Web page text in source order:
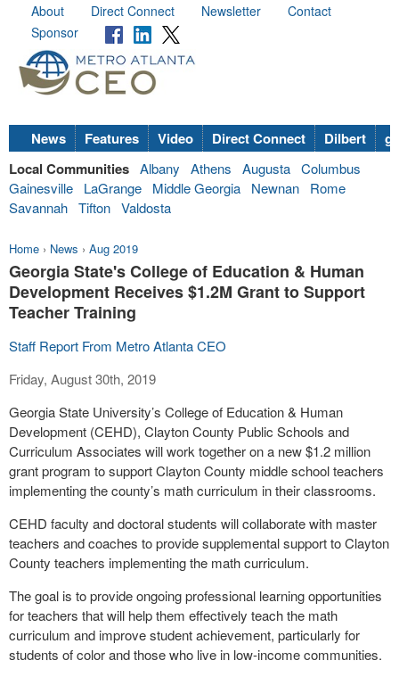
About Direct Connect Newsletter
Contact
Sponsor
News Features Video Direct Connect Dilbert
Local Communities Albany Athens Augusta Columbus
Gainesville
LaGrange Middle Georgia Newnan
Rome
Savannah Tifton Valdosta
Home › News › Aug 2019
Georgia State's College of Education & Human
Development Receives $1.2M Grant to Support
Teacher Training
Staff Report From Metro Atlanta CEO
Friday, August 30th, 2019
Georgia State University’s College of Education & Human
Development (CEHD), Clayton County Public Schools and
Curriculum Associates will work together on a new $1.2 million
grant program to support Clayton County middle school teachers
implementing the county’s math curriculum in their classrooms.
CEHD faculty and doctoral students will collaborate with master
teachers and coaches to provide supplemental support to Clayton
County teachers implementing the math curriculum.
The goal is to provide ongoing professional learning opportunities
for teachers that will help them effectively teach the math
curriculum and improve student achievement, particularly for
students of color and those who live in low-income communities.